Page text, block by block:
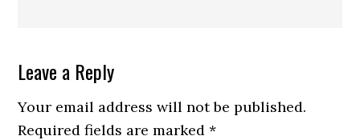
Reader
Interactions
Leave a Reply
Your email address will not be published.
Required fields are marked*